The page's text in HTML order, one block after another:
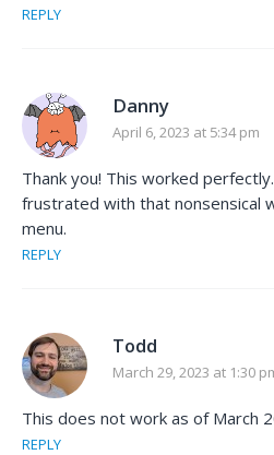
REPLY
Danny
April 6, 2023 at 5:34 pm
Thank you! This worked
frustrated with that nonsensical
menu.
REPLY
Todd
March 29, 2023 at 1:30
This does not work as of March
REPLY